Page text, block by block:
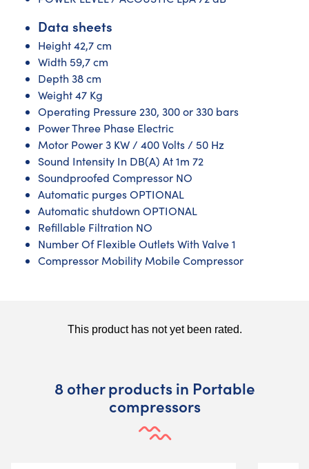
Data sheets
Height 42,7 cm
Width 59,7 cm
Depth 38 cm
Weight 47 Kg
Operating Pressure 230, 300 or 330 bars
Power Three Phase Electric
Motor Power 3 KW / 400 Volts / 50 Hz
Sound Intensity In DB(A) At 1m 72
Soundproofed Compressor NO
Automatic purges OPTIONAL
Automatic shutdown OPTIONAL
Refillable Filtration NO
Number Of Flexible Outlets With Valve 1
Compressor Mobility Mobile Compressor
8 other products in Portable
compressors